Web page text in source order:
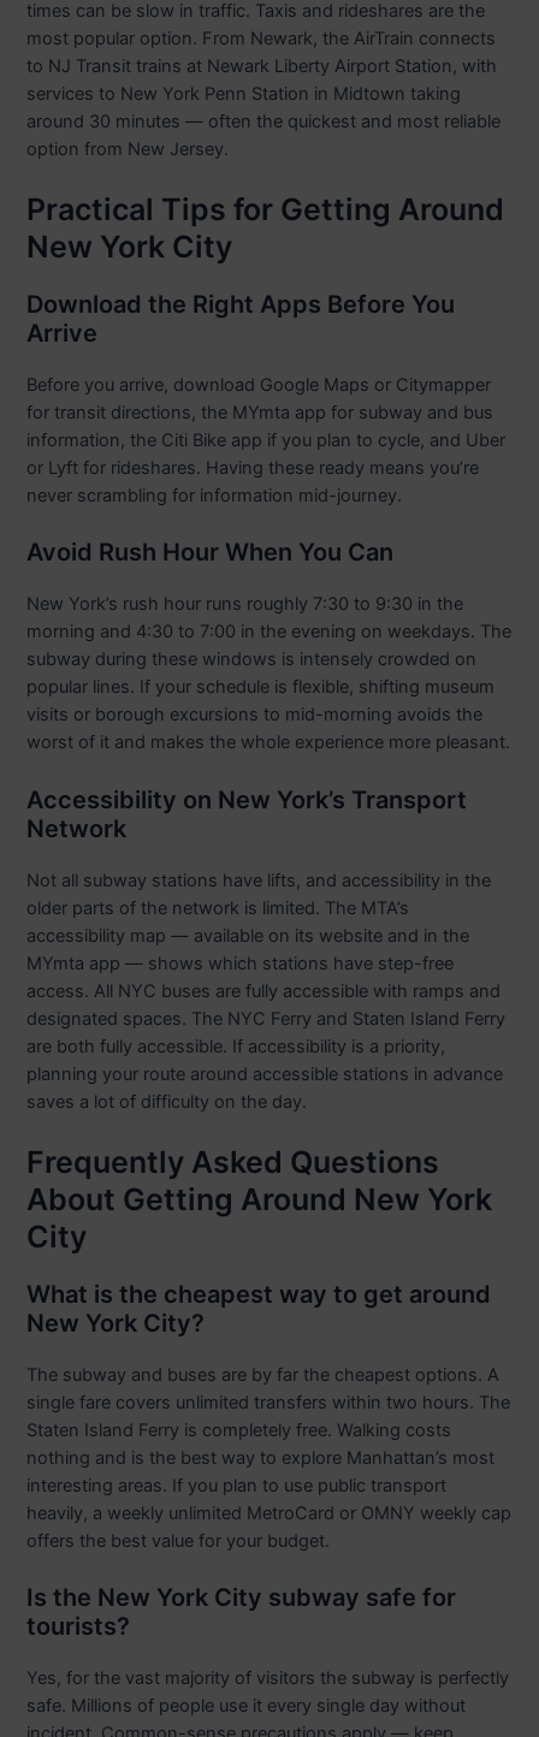
times can be slow in traffic. Taxis and rideshares are the
most popular option. From Newark, the AirTrain connects
to NJ Transit trains at Newark Liberty Airport Station, with
services to New York Penn Station in Midtown taking
around 30 minutes — often the quickest and most reliable
option from New Jersey.
Practical Tips for Getting Around
New York City
Download the Right Apps Before You
Arrive
Before you arrive, download Google Maps or Citymapper
for transit directions, the MYmta app for subway and bus
information, the Citi Bike app if you plan to cycle, and Uber
or Lyft for rideshares. Having these ready means you’re
never scrambling for information mid-journey.
Avoid Rush Hour When You Can
New York’s rush hour runs roughly 7:30 to 9:30 in the
morning and 4:30 to 7:00 in the evening on weekdays. The
subway during these windows is intensely crowded on
popular lines. If your schedule is flexible, shifting museum
visits or borough excursions to mid-morning avoids the
worst of it and makes the whole experience more pleasant.
Accessibility on New York’s Transport
Network
Not all subway stations have lifts, and accessibility in the
older parts of the network is limited. The MTA’s
accessibility map — available on its website and in the
MYmta app — shows which stations have step-free
access. All NYC buses are fully accessible with ramps and
designated spaces. The NYC Ferry and Staten Island Ferry
are both fully accessible. If accessibility is a priority,
planning your route around accessible stations in advance
saves a lot of difficulty on the day.
Frequently Asked Questions
About Getting Around New York
City
What is the cheapest way to get around
New York City?
The subway and buses are by far the cheapest options. A
single fare covers unlimited transfers within two hours. The
Staten Island Ferry is completely free. Walking costs
nothing and is the best way to explore Manhattan’s most
interesting areas. If you plan to use public transport
heavily, a weekly unlimited MetroCard or OMNY weekly cap
offers the best value for your budget.
Is the New York City subway safe for
tourists?
Yes, for the vast majority of visitors the subway is perfectly
safe. Millions of people use it every single day without